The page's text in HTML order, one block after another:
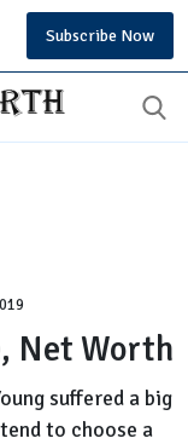
Subscribe Now
Net Worth
suffered a big
to choose a